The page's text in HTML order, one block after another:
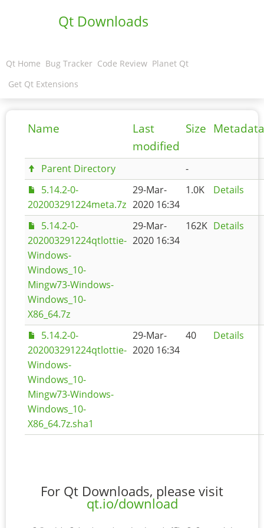
Qt Downloads
Qt Home Bug Tracker Code Review Planet Qt
Get Qt Extensions
Name
Last
modified
Size Metadata
Parent Directory
-
5.14.2-0-
202003291224meta.7z
29-Mar-
2020 16:34
1.0K Details
5.14.2-0-
202003291224qtlottie-
Windows-
Windows_10-
Mingw73-Windows-
Windows_10-
X86_64.7z
29-Mar-
2020 16:34
162K Details
5.14.2-0-
202003291224qtlottie-
Windows-
Windows_10-
Mingw73-Windows-
Windows_10-
X86_64.7z.sha1
29-Mar-
2020 16:34
40 Details
For Qt Downloads, please visit
qt.io/download